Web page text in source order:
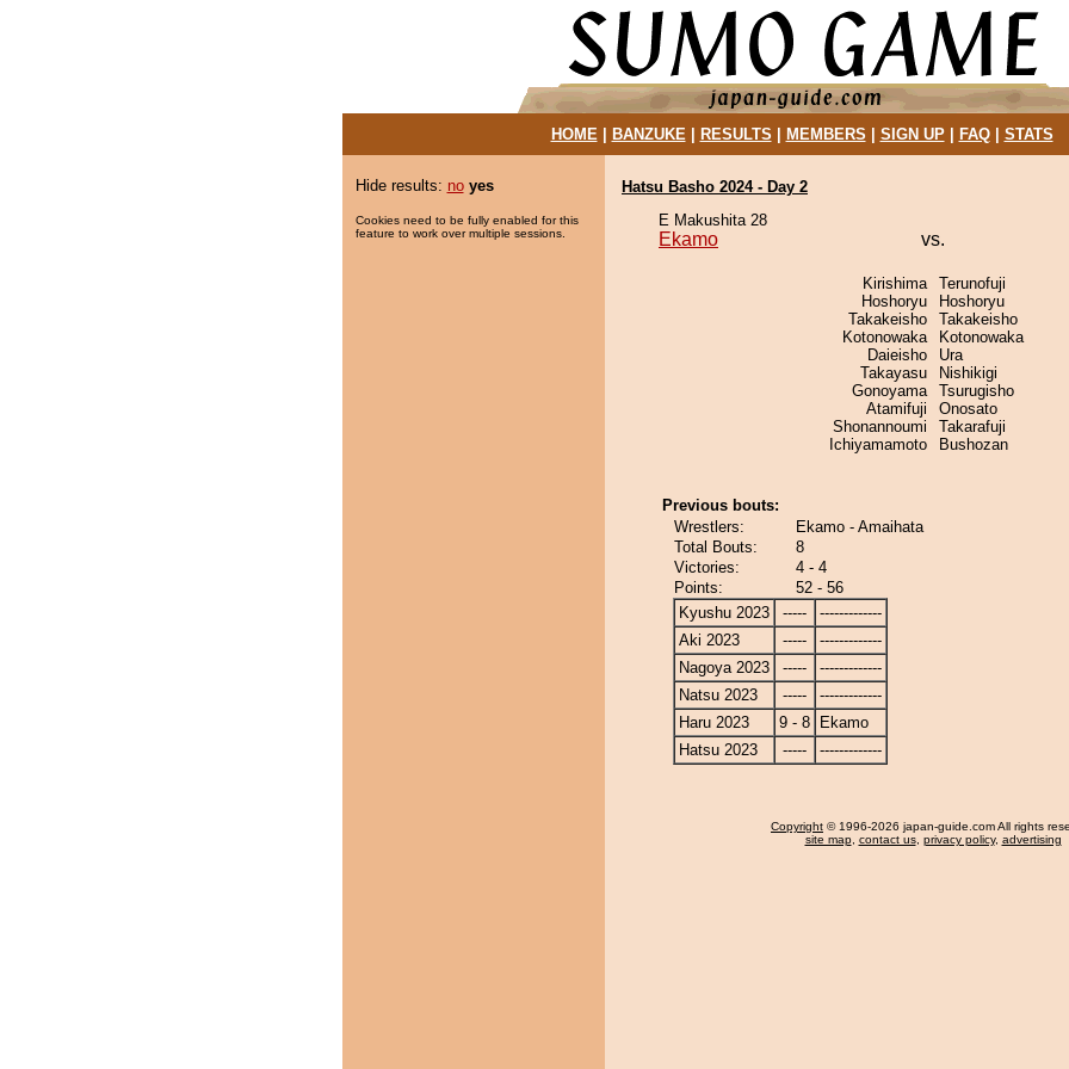
HOME| BANZUKE| RESULTS MEMBERS SIGN UP| FAQ| STATS
Hide results: no yes
Cookies need to be fully enabled for this
feature to work over multiple sessions.
Hatsu Basho 2024 - Day 2
E Makushita 28
Ekamo vs.
Kirishima
Hoshoryu
Takakeisho
Kotonowaka
Daieisho
Takayasu
Gonoyama
Atamifuji
Shonannoumi
Ichiyamamoto
Terunofuji
Hoshoryu
Takakeisho
Kotonowaka
Ura
Nishikigi
Tsurugisho
Onosato
Takarafuji
Bushozan
Previous bouts:
Wrestlers:
Ekamo - Amaihata
Total Bouts:
8
Victories:
4 - 4
Points:
52 - 56
Kyushu 2023
-----
-------------
Aki 2023
-----
-------------
Nagoya 2023
-----
-------------
Natsu 2023
-----
-------------
Haru 2023
9 - 8
Ekamo
Hatsu 2023
----- -------------
Copyright © 1996-2026 japan-guide.com All rights
site map, contact us, privacy policy, advertising